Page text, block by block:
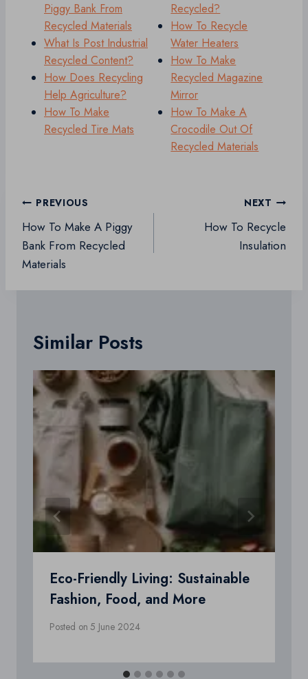
Piggy Bank From
Recycled Materials
What Is Post Industrial
Recycled Content?
How Does Recycling
Help Agriculture?
How To Make
Recycled Tire Mats
Recycled?
How To Recycle
Water Heaters
How To Make
Recycled Magazine
Mirror
How To Make A
Crocodile Out Of
Recycled Materials
Post
navigation
PREVIOUS
How To Make A Piggy
Bank From Recycled
Materials
NEXT
How To Recycle
Insulation
Similar Posts
Eco-Friendly Living: Sustainable
Fashion, Food, and More
Posted on 5 June 2024